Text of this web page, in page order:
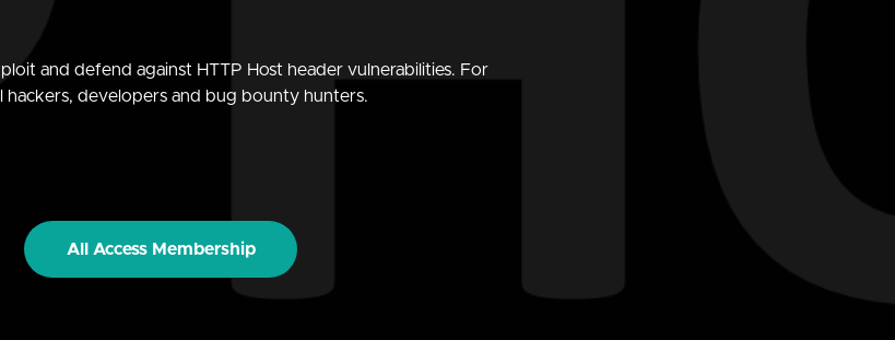
and defend against HTTP Host header vulnerabilities. For
hackers, developers and bug bounty hunters.
All Access Membership